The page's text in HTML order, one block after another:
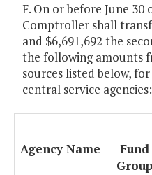
F. On or before June 30
Comptroller shall
and $6,691,692 the
the following amounts
sources listed below,
central service agencies:
Agency Name
Fund
Group